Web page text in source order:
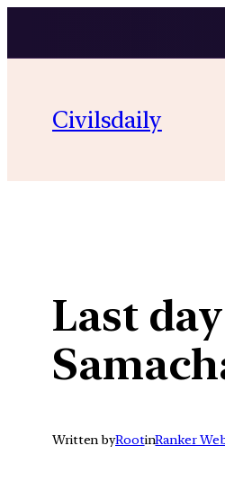
content
Civilsdaily
Last
Written byRootinRanker